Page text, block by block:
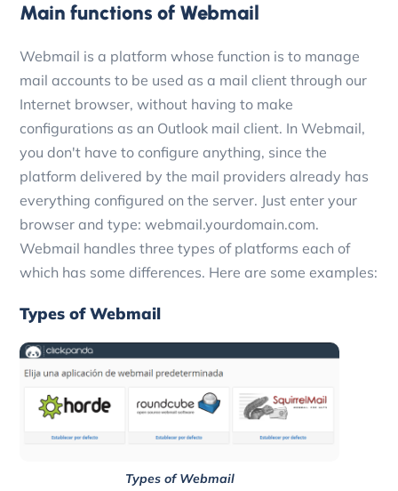
Main functions of Webmail
Webmail is a platform whose function is to manage
mail accounts to be used as a mail client through our
Internet browser, without having to make
configurations as an Outlook mail client. In Webmail,
you don't have to configure anything, since the
platform delivered by the mail providers already has
everything configured on the server. Just enter your
browser and type: webmail.yourdomain.com.
Webmail handles three types of platforms each of
which has some differences. Here are some examples:
Types of Webmail
Types of Webmail